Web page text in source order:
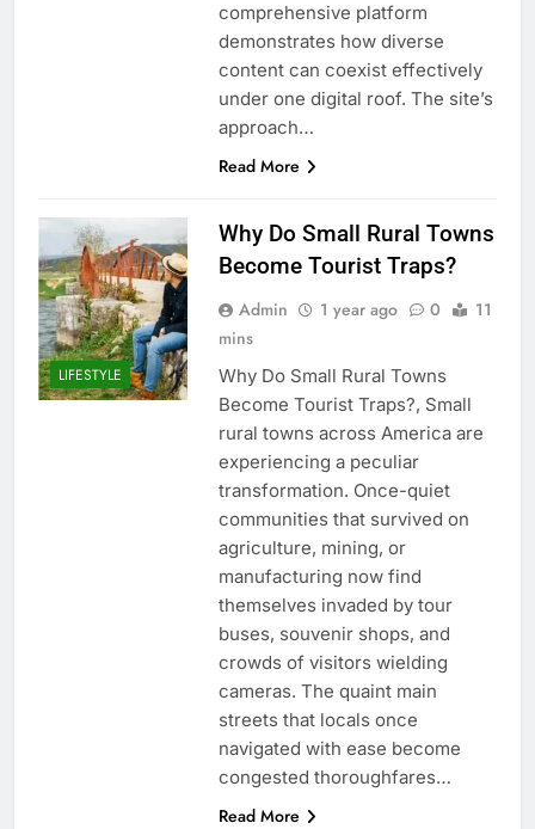
comprehensive platform
demonstrates how diverse
content can coexist effectively
under one digital roof. The site’s
approach…
Read More
LIFESTYLE
Why Do Small Rural Towns
Become Tourist Traps?
Admin 1 year ago 0
11
mins
Why Do Small Rural Towns
Become Tourist Traps?, Small
rural towns across America are
experiencing a peculiar
transformation. Once-quiet
communities that survived on
agriculture, mining, or
manufacturing now find
themselves invaded by tour
buses, souvenir shops, and
crowds of visitors wielding
cameras. The quaint main
streets that locals once
navigated with ease become
congested thoroughfares…
Read More